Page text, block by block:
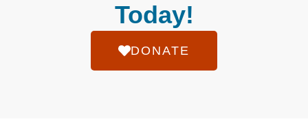
Today!
DONATE